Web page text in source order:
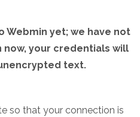
Webmin yet; we have not
now, your credentials will
text.
so that your connection is